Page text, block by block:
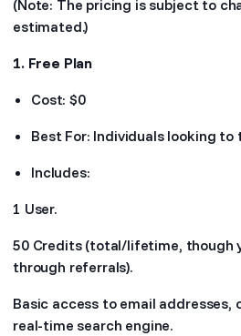
(Note: The pricing is subject to
estimated.)
1. Free Plan
Cost: $0
Best For: Individuals looking
Includes:
1 User.
50 Credits (total/lifetime, though
through referrals).
Basic access to email addresses,
real-time search engine.